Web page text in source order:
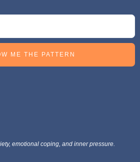
ME THE PATTERN
emotional coping, and inner pressure.